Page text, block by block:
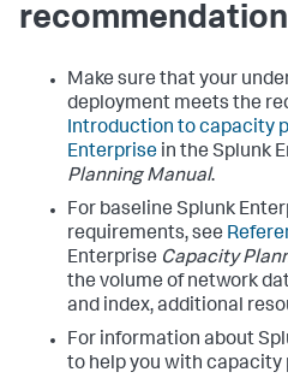
Make sure that your
deployment meets the
Introduction to capacity
Enterprise in the Splunk
Planning Manual.
For baseline Splunk
requirements, see
Enterprise Capacity
the volume of network
and index, additional
For information about
to help you with capacity